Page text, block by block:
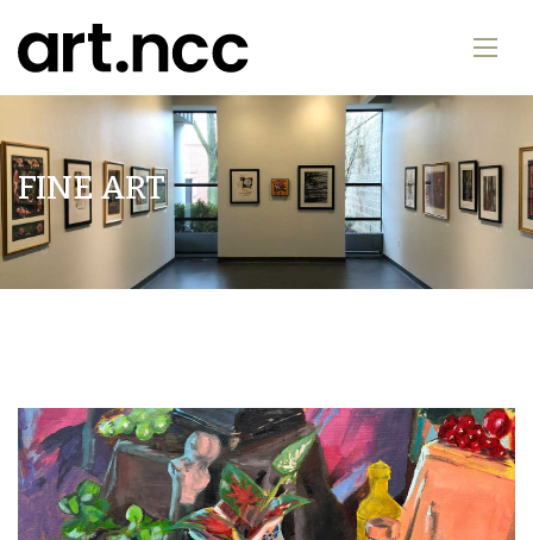
FINE ART